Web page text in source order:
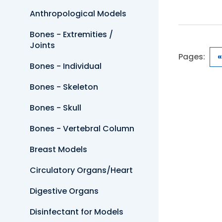
Anthropological Models
Bones - Extremities /
Joints
Bones - Individual
Bones - Skeleton
Bones - Skull
Bones - Vertebral Column
Breast Models
Circulatory Organs/Heart
Digestive Organs
Disinfectant for Models
Pages: «